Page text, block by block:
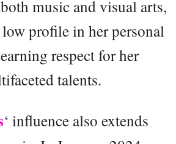
music and visual arts,
profile in her personal
respect for her
talents.
‘ influence also extends